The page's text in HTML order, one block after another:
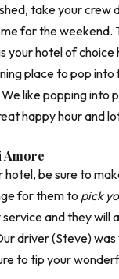
take your crew
for the weekend.
your hotel of choice
place to pop into
like popping into
happy hour and
Amore
hotel, be sure to
for them to pick
and they will
driver (Steve) was
to tip your